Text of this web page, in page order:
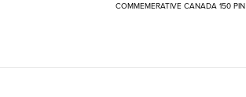
COMMEMERATIVE CANADA 150 PIN